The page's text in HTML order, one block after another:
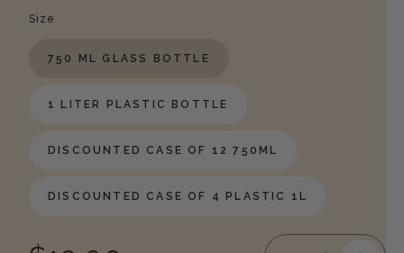
Size
750 ML GLASS BOTTLE
1 LITER PLASTIC BOTTLE
DISCOUNTED CASE OF 12 750ML
DISCOUNTED CASE OF 4 PLASTIC 1L